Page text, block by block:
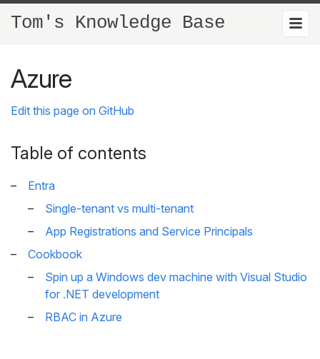
Tom's Knowledge Base
Azure
Edit this page on GitHub
Table of contents
Entra
Single-tenant vs multi-tenant
App Registrations and Service Principals
Cookbook
Spin up a Windows dev machine with Visual Studio
for .NET development
RBAC in Azure